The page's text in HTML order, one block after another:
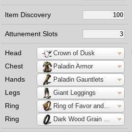
Item Discovery
Attunement Slots
Head Crown of Dusk
Chest Paladin Armor
Hands Paladin Gauntlets
Legs Giant Leggings
Ring Ring of Favor and Protection
Ring Dark Wood Grain Ring